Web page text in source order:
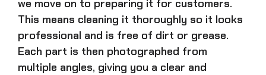
we move on to preparing it for customers.
This means cleaning it thoroughly so it looks
professional and is free of dirt or grease.
Each part is then photographed from
multiple angles, giving you a clear and